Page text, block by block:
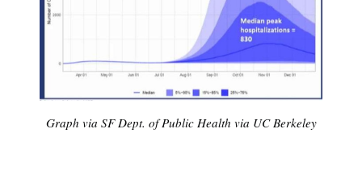
Graph via SF Dept. of Public Health via UC Berkeley